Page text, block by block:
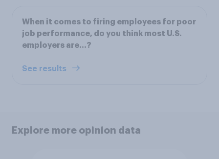
When it comes to firing employees for poor
job performance, do you think most U.S.
employers are...?
See results
Explore more opinion data